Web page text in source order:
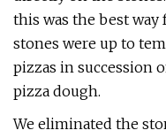
this was the best way
stones were up to
pizzas in succession
pizza dough.
We eliminated the